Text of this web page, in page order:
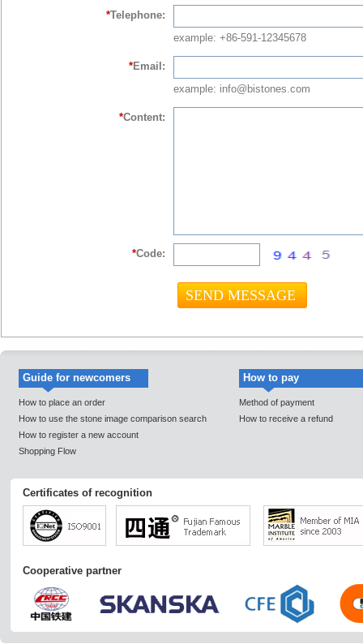
*Telephone:
example: +86-591-12345678
*Email:
example: info@bistones.com
*Content:
*Code:
Guide for newcomers
How to place an order
How to use the stone image comparison search
How to register a new account
Shopping Flow
How to pay
Method of payment
How to receive a refund
Certificates of recognition
Cooperative partner